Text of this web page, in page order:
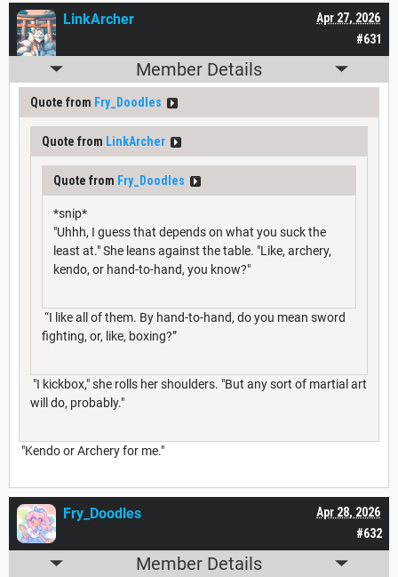
#631
Apr 27, 2026
LinkArcher
Member Details
Quote from Fry_Doodles
Quote from LinkArcher
Quote from Fry_Doodles
*snip*
"Uhhh, I guess that depends on what you suck the
least at." She leans against the table. "Like, archery,
kendo, or hand-to-hand, you know?"
“I like all of them. By hand-to-hand, do you mean sword
fighting, or, like, boxing?”
"I kickbox," she rolls her shoulders. "But any sort of martial art
will do, probably."
"Kendo or Archery for me."
#632
Apr 28, 2026
Fry_Doodles
Member Details